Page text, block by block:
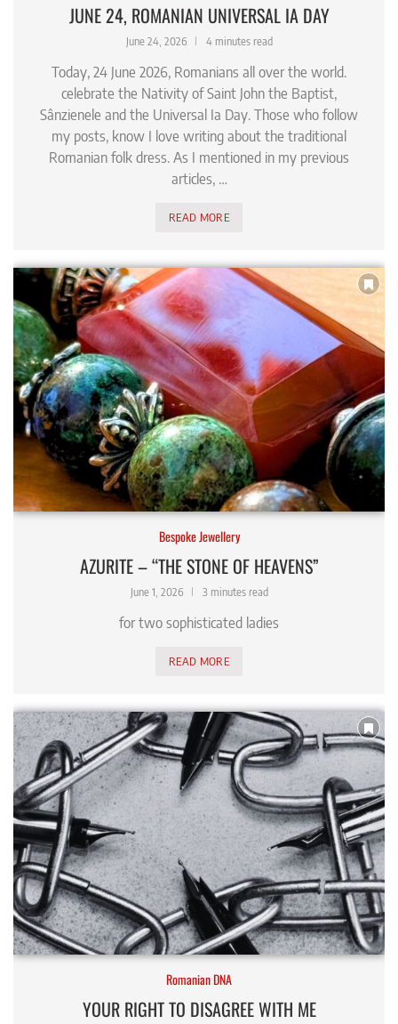
JUNE 24, ROMANIAN UNIVERSAL IA DAY
June 24, 2026 4 minutes read
Today, 24 June 2026, Romanians all over the world.
celebrate the Nativity of Saint John the Baptist,
Sânzienele and the Universal Ia Day. Those who follow
my posts, know I love writing about the traditional
Romanian folk dress. As I mentioned in my previous
articles, …
READ MORE
Bespoke Jewellery
AZURITE – “THE STONE OF HEAVENS”
June 1, 2026 3 minutes read
for two sophisticated ladies
READ MORE
Romanian DNA
YOUR RIGHT TO DISAGREE WITH ME